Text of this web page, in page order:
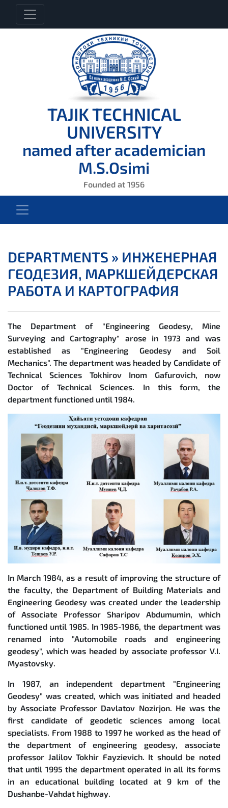
TAJIK TECHNICAL
UNIVERSITY
named after academician
M.S.Osimi
Founded at 1956
DEPARTMENTS » ИНЖЕНЕРНАЯ
ГЕОДЕЗИЯ, МАРКШЕЙДЕРСКАЯ
РАБОТА И КАРТОГРАФИЯ
The Department of "Engineering Geodesy, Mine
Surveying and Cartography" arose in 1973 and was
established as "Engineering Geodesy and Soil
Mechanics". The department was headed by Candidate of
Technical Sciences Tokhirov Inom Gafurovich, now
Doctor of Technical Sciences. In this form, the
department functioned until 1984.
In March 1984, as a result of improving the structure of
the faculty, the Department of Building Materials and
Engineering Geodesy was created under the leadership
of Associate Professor Sharipov Abdumumin, which
functioned until 1985. In 1985-1986, the department was
renamed into "Automobile roads and engineering
geodesy", which was headed by associate professor V.I.
Myastovsky.
In 1987, an independent department "Engineering
Geodesy" was created, which was initiated and headed
by Associate Professor Davlatov Nozirjon. He was the
first candidate of geodetic sciences among local
specialists. From 1988 to 1997 he worked as the head of
the department of engineering geodesy, associate
professor Jalilov Tokhir Fayzievich. It should be noted
that until 1995 the department operated in all its forms
in an educational building located at 9 km of the
Dushanbe-Vahdat highway.